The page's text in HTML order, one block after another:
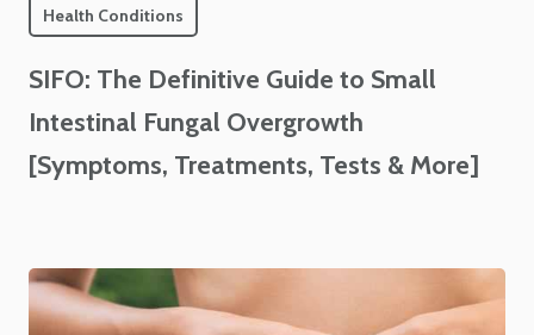
Health Conditions
SIFO: The Definitive Guide to Small
Intestinal Fungal Overgrowth
[Symptoms, Treatments, Tests & More]